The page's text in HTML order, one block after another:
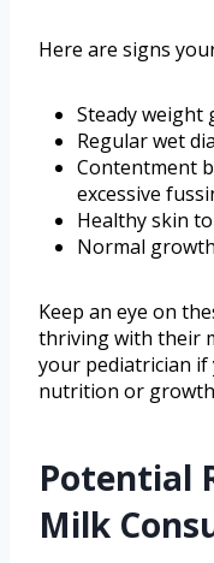
Here are signs
Steady
Regular wet
Contentment
excessive
Healthy skin
Normal
Keep an eye on
thriving with their
your pediatrician
nutrition or
Potential
Milk